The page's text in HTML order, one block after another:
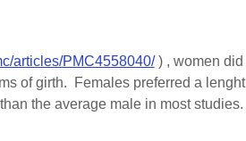
articles/PMC4558040/) , women did
of girth. Females preferred a lenght
the average male in most studies.